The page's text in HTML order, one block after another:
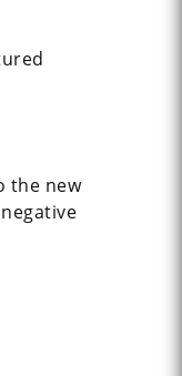
the new